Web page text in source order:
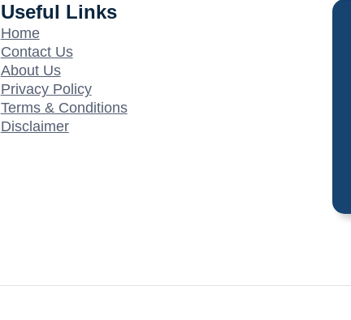
Useful Links
Home
Contact Us
About Us
Privacy Policy
Terms & Conditions
Disclaimer